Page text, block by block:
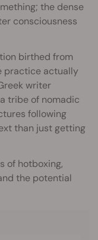
the dense
consciousness
birthed from
practice actually
writer
tribe of nomadic
following
than just getting
of hotboxing,
the potential